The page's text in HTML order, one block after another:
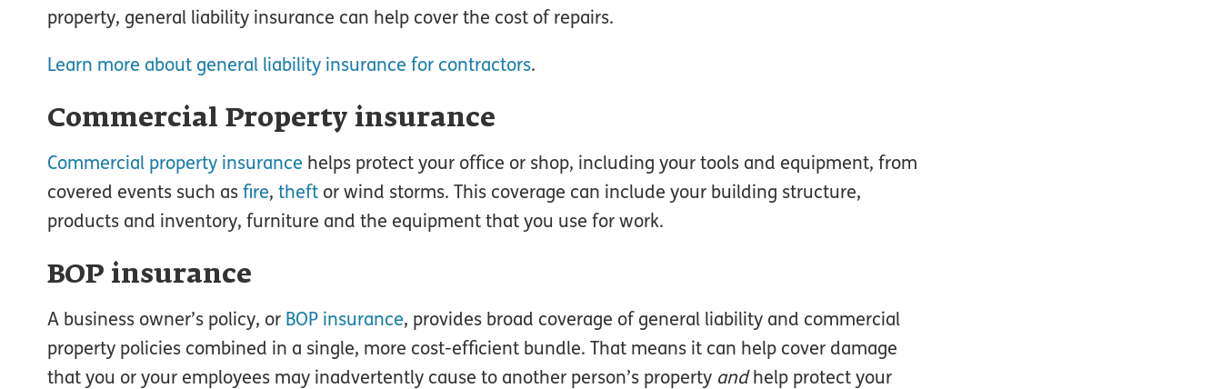
property, general liability insurance can help cover the cost of repairs.
Learn more about general liability insurance for contractors.
Commercial Property insurance
Commercial property insurance helps protect your office or shop, including your tools and equipment, from
covered events such as fire, theft or wind storms. This coverage can include your building structure,
products and inventory, furniture and the equipment that you use for work.
BOP insurance
A business owner’s policy, or BOP insurance, provides broad coverage of general liability and commercial
property policies combined in a single, more cost-efficient bundle. That means it can help cover damage
that you or your employees may inadvertently cause to another person’s property andhelp protect your